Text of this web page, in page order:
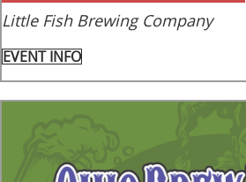
Little Fish Brewing Company
EVENT INFO